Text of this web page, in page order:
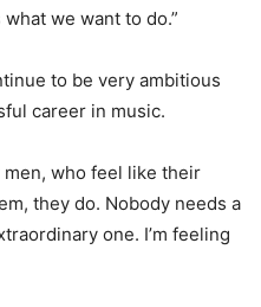
we want to do.”
to be very ambitious
career in music.
men, who feel like their
they do. Nobody needs a
one. I’m feeling